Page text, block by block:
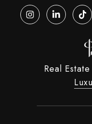
Real